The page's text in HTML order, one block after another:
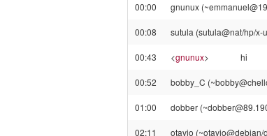
00:00 gnunux
00:08 sutula (sutula@nat/hp/
00:43 <gnunux> hi
00:52 bobby_C
01:00 dobber
02:11 otavio